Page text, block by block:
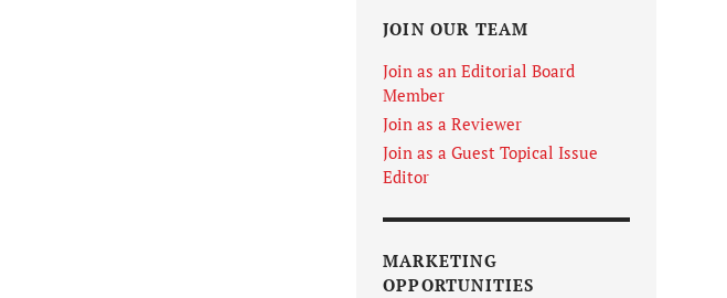
JOIN OUR TEAM
Join as an Editorial Board
Member
Join as a Reviewer
Join as a Guest Topical Issue
Editor
MARKETING
OPPORTUNITIES